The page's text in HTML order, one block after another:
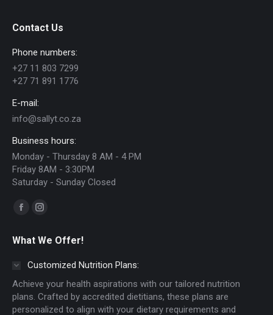
Contact Us
Phone numbers:
+27 11 803 7299
+27 71 891 1776
E-mail:
info@sallyt.co.za
Business hours:
Monday - Thursday 8 AM - 4 PM
Friday 8AM - 3:30PM
Saturday - Sunday Closed
Find us on:
Facebook
opens
window
Instagram
opens
in
window
What We Offer!
Customized Nutrition Plans:
Achieve your health aspirations with our tailored nutrition
plans. Crafted by accredited dietitians, these plans are
personalized to align with your dietary requirements and